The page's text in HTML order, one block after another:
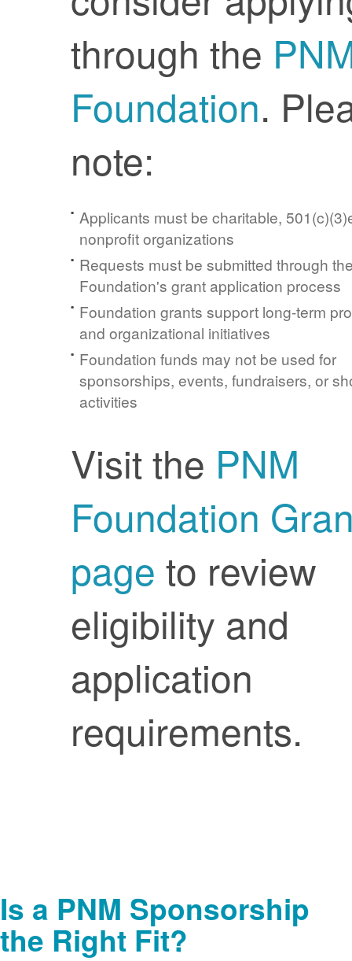
through the
Foundation.
note:
Applicants must be charitable,
nonprofit organizations
Requests must be submitted through
Foundation's grant application process
Foundation grants support long-term
and organizational initiatives
Foundation funds may not be used for
sponsorships, events, fundraisers, or
activities
Visit the PNM
Foundation
page to review
eligibility and
application
requirements.
Is a PNM Sponsorship
the Right Fit?